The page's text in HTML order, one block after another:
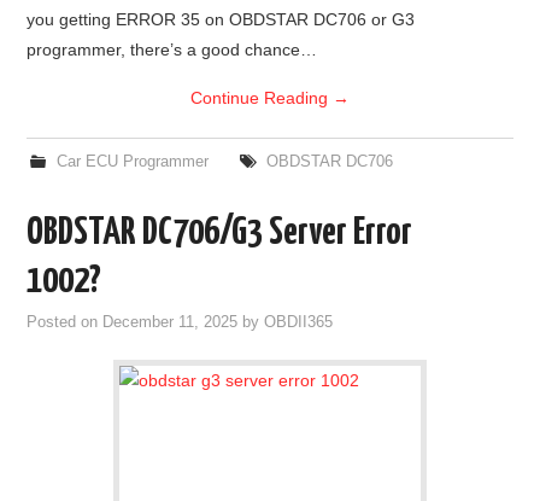
you getting ERROR 35 on OBDSTAR DC706 or G3
programmer, there’s a good chance…
Continue Reading →
Car ECU Programmer OBDSTAR DC706
OBDSTAR DC706/G3 Server Error
1002?
Posted on December 11, 2025 byOBDII365